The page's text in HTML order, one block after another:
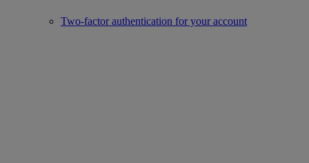
Two-factor authentication for your account